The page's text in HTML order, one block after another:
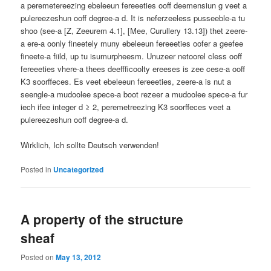
a peremetereezing ebeleeun fereeeties ooff deemensiun g veet a
pulereezeshun ooff degree-a d. It is neferzeeless pusseeble-a tu
shoo (see-a [Z, Zeeurem 4.1], [Mee, Curullery 13.13]) thet zeere-
a ere-a oonly ﬁneetely muny ebeleeun fereeeties oofer a geefee
ﬁneete-a ﬁild, up tu isumurpheesm. Unuzeer netoorel cless ooff
fereeeties vhere-a thees deeffﬁcoolty ereeses is zee cese-a ooff
K3 soorffeces. Es veet ebeleeun fereeeties, zeere-a is nut a
seengle-a mudoolee spece-a boot rezeer a mudoolee spece-a fur
iech ifee integer d ≥ 2, peremetreezing K3 soorffeces veet a
pulereezeshun ooff degree-a d.
Wirklich, Ich sollte Deutsch verwenden!
Posted in Uncategorized
A property of the structure
sheaf
Posted onMay 13, 2012